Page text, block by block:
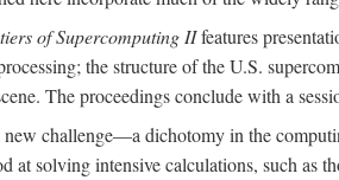
of Supercomputing IIfeatures
the structure of the U.S.
The proceedings conclude with a
new challenge—a dichotomy in the
at solving intensive calculations, such as